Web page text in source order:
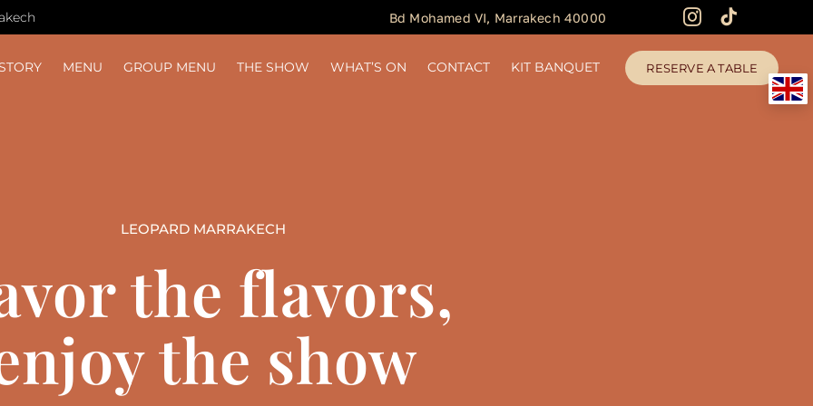
Bd Mohamed VI, Marrakech 40000
MENU GROUP MENU THE SHOW WHAT’S ON CONTACT KIT BANQUET RESERVE A TABLE
LEOPARD MARRAKECH
the flavors,
the show